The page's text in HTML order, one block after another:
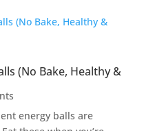
(No Bake, Healthy &
energy balls are